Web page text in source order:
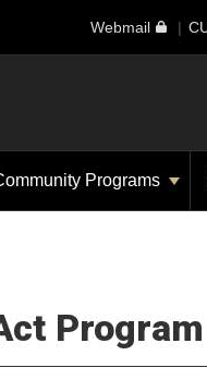
Webmail
Programs